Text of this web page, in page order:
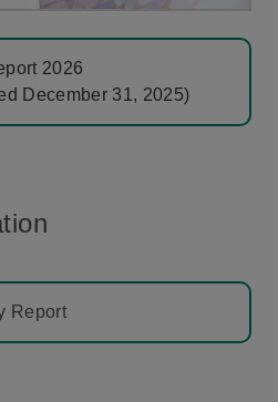
2026
December 31, 2025)
Report